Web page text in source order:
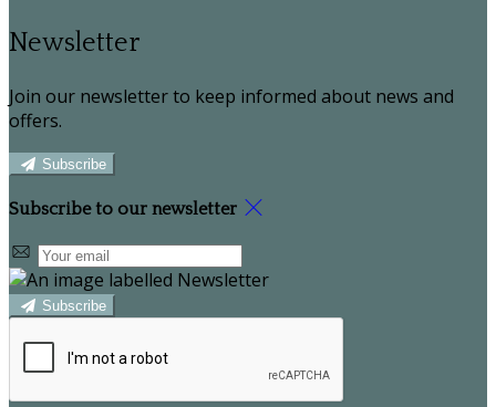
Newsletter
Join our newsletter to keep informed about news and
offers.
Subscribe
Subscribe to our newsletter
Subscribe